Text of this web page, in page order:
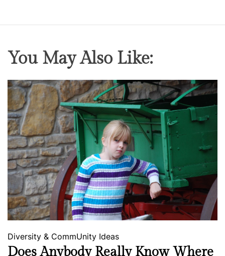
You May Also Like:
Diversity & CommUnity Ideas
Does Anybody Really Know Where